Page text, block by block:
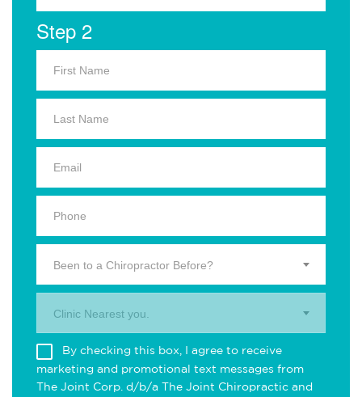
Step 2
Been to a Chiropractor Before?
Clinic Nearest you.
By checking this box, I agree to receive
marketing and promotional text messages from
The Joint Corp. d/b/a The Joint Chiropractic and